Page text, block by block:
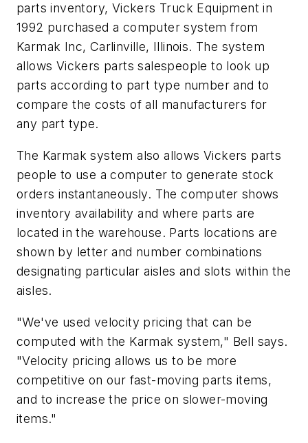
parts inventory, Vickers Truck Equipment in
1992 purchased a computer system from
Karmak Inc, Carlinville, Illinois. The system
allows Vickers parts salespeople to look up
parts according to part type number and to
compare the costs of all manufacturers for
any part type.
The Karmak system also allows Vickers parts
people to use a computer to generate stock
orders instantaneously. The computer shows
inventory availability and where parts are
located in the warehouse. Parts locations are
shown by letter and number combinations
designating particular aisles and slots within the
aisles.
"We've used velocity pricing that can be
computed with the Karmak system," Bell says.
"Velocity pricing allows us to be more
competitive on our fast-moving parts items,
and to increase the price on slower-moving
items."